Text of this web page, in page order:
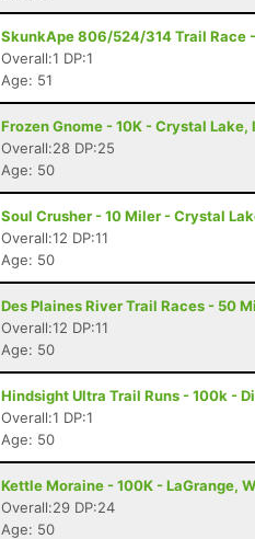
SkunkApe 806/524/314 Trail Race
Overall:1 DP:1
Age: 51
Frozen Gnome - 10K - Crystal Lake,
Overall:28 DP:25
Age: 50
Soul Crusher - 10 Miler - Crystal
Overall:12 DP:11
Age: 50
Des Plaines River Trail Races - 50
Overall:12 DP:11
Age: 50
Hindsight Ultra Trail Runs - 100k -
Overall:1 DP:1
Age: 50
Kettle Moraine - 100K - LaGrange,
Overall:29 DP:24
Age: 50